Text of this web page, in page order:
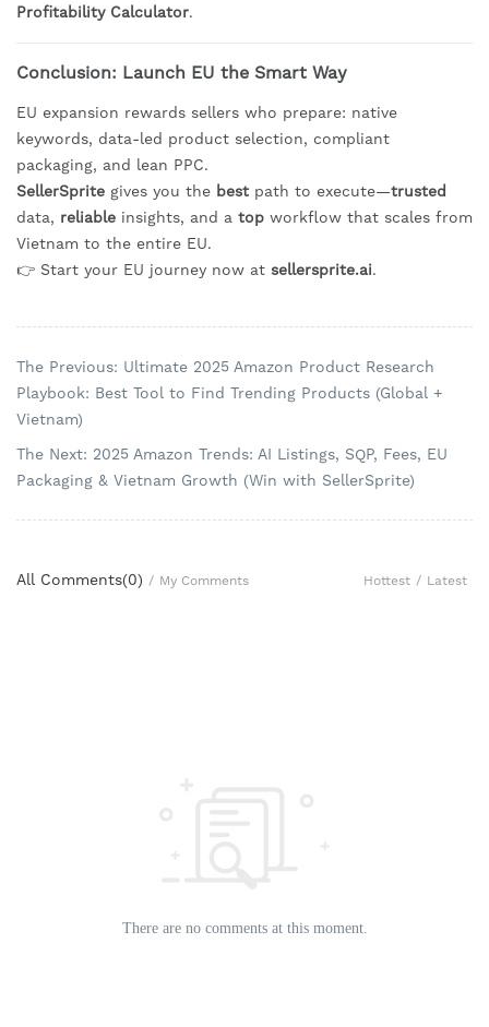
Profitability Calculator.
Conclusion: Launch EU the Smart Way
EU expansion rewards sellers who prepare: native
keywords, data-led product selection, compliant
packaging, and lean PPC.
SellerSprite gives you the best path to execute—trusted
data, reliable insights, and a top workflow that scales from
Vietnam to the entire EU.
👉 Start your EU journey now at sellersprite.ai.
The Previous: Ultimate 2025 Amazon Product Research
Playbook: Best Tool to Find Trending Products (Global +
Vietnam)
The Next: 2025 Amazon Trends: AI Listings, SQP, Fees, EU
Packaging & Vietnam Growth (Win with SellerSprite)
All Comments(0) / My Comments Hottest / Latest
There are no comments at this moment.